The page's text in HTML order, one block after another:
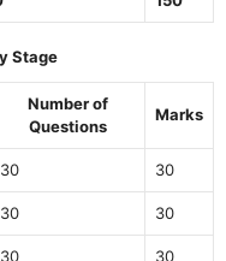
Stage
Number of
Questions
Marks
30 30
30 30
30 30